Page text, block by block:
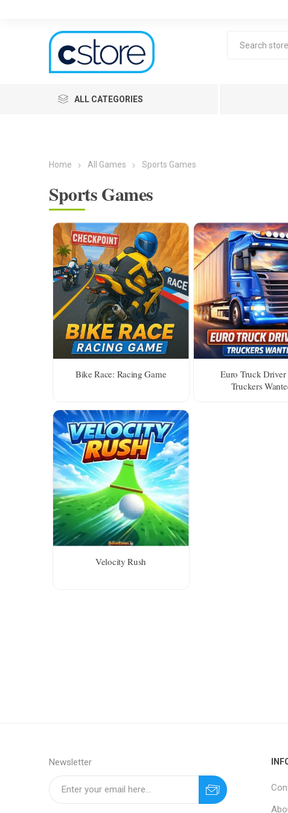
ALL CATEGORIES
Home All Games Sports Games
Sports Games
Bike Race: Racing Game
Euro Truck Driver
Truckers
Velocity Rush
Newsletter